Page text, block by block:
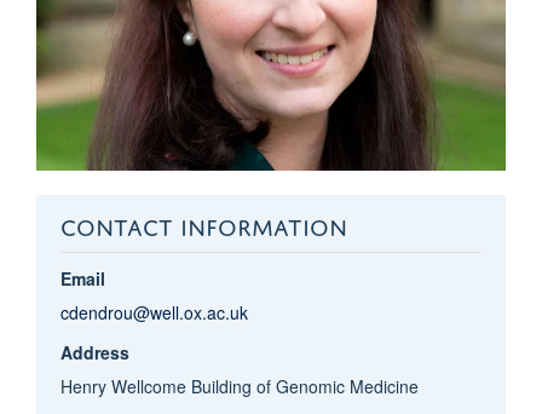
CONTACT INFORMATION
Email
cdendrou@well.ox.ac.uk
Address
Henry Wellcome Building of Genomic Medicine